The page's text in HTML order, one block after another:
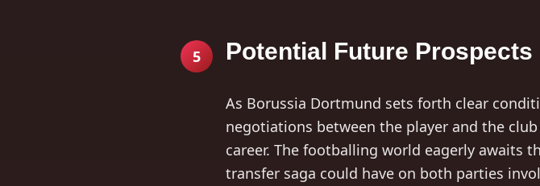
5 Potential Future Prospects
As Borussia Dortmund sets forth clear
negotiations between the player and the
career. The footballing world eagerly awaits
transfer saga could have on both parties